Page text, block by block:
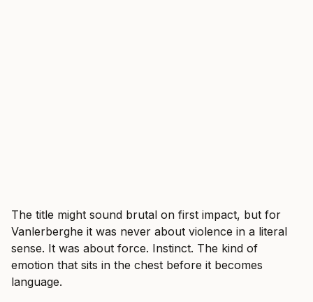
The title might sound brutal on first impact, but for
Vanlerberghe it was never about violence in a literal
sense. It was about force. Instinct. The kind of
emotion that sits in the chest before it becomes
language.